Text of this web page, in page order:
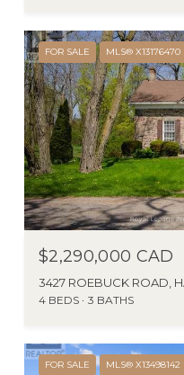
FOR SALE MLS® X13176470
$2,290,000 CAD
4 BEDS 3 BATHS
FOR SALE MLS® X13498142